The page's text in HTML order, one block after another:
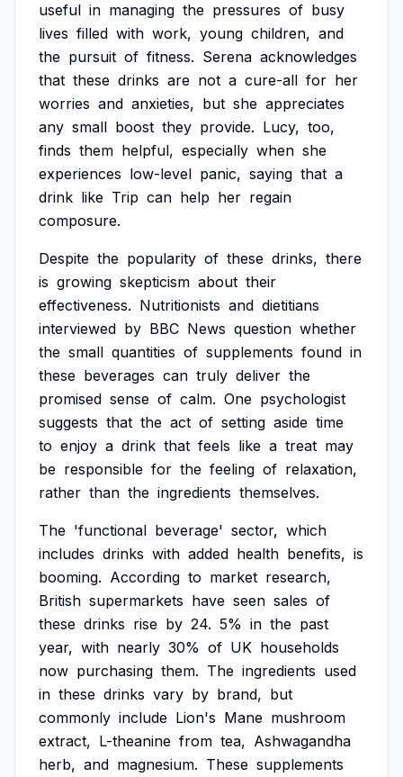
useful in managing the pressures of busy
lives filled with work, young children, and
the pursuit of fitness. Serena acknowledges
that these drinks are not a cure-all for her
worries and anxieties, but she appreciates
any small boost they provide. Lucy, too,
finds them helpful, especially when she
experiences low-level panic, saying that a
drink like Trip can help her regain
composure.
Despite the popularity of these drinks, there
is growing skepticism about their
effectiveness. Nutritionists and dietitians
interviewed by BBC News question whether
the small quantities of supplements found in
these beverages can truly deliver the
promised sense of calm. One psychologist
suggests that the act of setting aside time
to enjoy a drink that feels like a treat may
be responsible for the feeling of relaxation,
rather than the ingredients themselves.
The 'functional beverage' sector, which
includes drinks with added health benefits, is
booming. According to market research,
British supermarkets have seen sales of
these drinks rise by 24. 5% in the past
year, with nearly 30% of UK households
now purchasing them. The ingredients used
in these drinks vary by brand, but
commonly include Lion's Mane mushroom
extract, L-theanine from tea, Ashwagandha
herb, and magnesium. These supplements